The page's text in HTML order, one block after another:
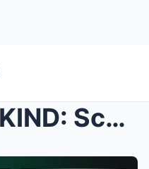
THREE OF A KIND: Scott and Alex Pendlebury Announc...